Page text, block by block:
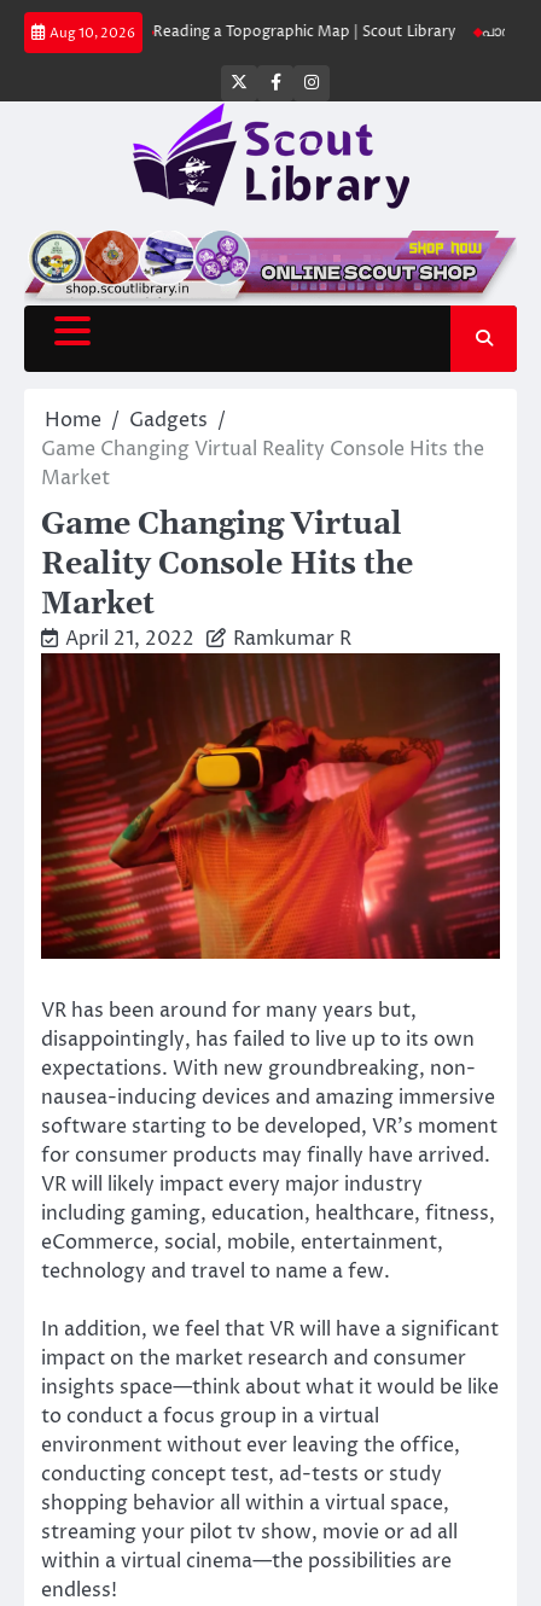
Skip
Aug 10, 2026
Reading a Topographic Map | Scout Library പാദമുദ്രകൾ
Twitter
FacebookInstagram
Home
Gadgets
Game Changing Virtual Reality Console Hits the
Market
Game Changing Virtual
Reality Console Hits the
Market
April 21, 2022 Ramkumar R
VR has been around for many years but,
disappointingly, has failed to live up to its own
expectations. With new groundbreaking, non-
nausea-inducing devices and amazing immersive
software starting to be developed, VR’s moment
for consumer products may finally have arrived.
VR will likely impact every major industry
including gaming, education, healthcare, fitness,
eCommerce, social, mobile, entertainment,
technology and travel to name a few.
In addition, we feel that VR will have a significant
impact on the market research and consumer
insights space—think about what it would be like
to conduct a focus group in a virtual
environment without ever leaving the office,
conducting concept test, ad-tests or study
shopping behavior all within a virtual space,
streaming your pilot tv show, movie or ad all
within a virtual cinema—the possibilities are
endless!